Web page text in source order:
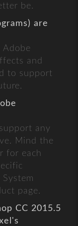
be.
are
and
to support
any
Mind the
for each
page.
CC 2015.5